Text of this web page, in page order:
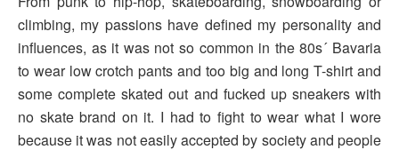
climbing, my passions have defined my personality and
influences, as it was not so common in the 80s´ Bavaria
to wear low crotch pants and too big and long T-shirt and
some complete skated out and fucked up sneakers with
no skate brand on it. I had to fight to wear what I wore
because it was not easily accepted by society and people